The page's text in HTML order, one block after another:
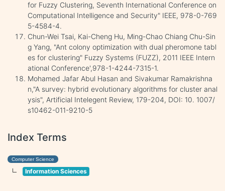
for Fuzzy Clustering, Seventh International Conference on
Computational Intelligence and Security" IEEE, 978-0-769
5-4584-4.
Chun-Wei Tsai, Kai-Cheng Hu, Ming-Chao Chiang Chu-Sin
g Yang, "Ant colony optimization with dual pheromone tabl
es for clustering" Fuzzy Systems (FUZZ), 2011 IEEE Intern
ational Conference',978-1-4244-7315-1.
Mohamed Jafar Abul Hasan and Sivakumar Ramakrishna
n,"A survey: hybrid evolutionary algorithms for cluster anal
ysis", Artificial Intelegent Review, 179-204, DOI: 10. 1007/
s10462-011-9210-5
Index Terms
Computer Science
Information Sciences